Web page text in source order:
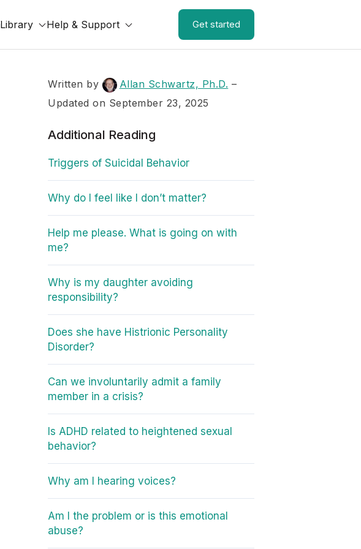
Library Help & Support Get started
Written by Allan Schwartz, Ph.D. –
Updated on September 23, 2025
Additional Reading
Triggers of Suicidal Behavior
Why do I feel like I don’t matter?
Help me please. What is going on with
me?
Why is my daughter avoiding
responsibility?
Does she have Histrionic Personality
Disorder?
Can we involuntarily admit a family
member in a crisis?
Is ADHD related to heightened sexual
behavior?
Why am I hearing voices?
Am I the problem or is this emotional
abuse?